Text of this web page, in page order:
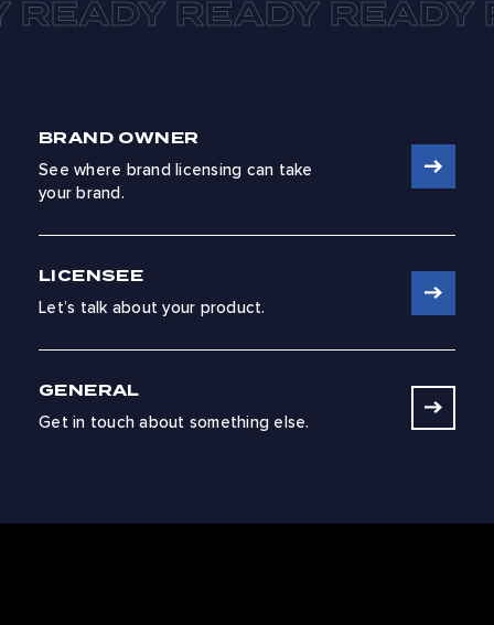
BRAND OWNER
See where brand licensing can take
your brand.
LICENSEE
Let’s talk about your product.
GENERAL
Get in touch about something else.